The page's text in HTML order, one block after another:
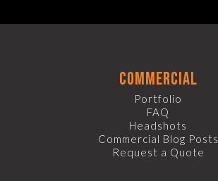
commercial
Portfolio
FAQ
Headshots
Commercial Blog Posts
Request a Quote